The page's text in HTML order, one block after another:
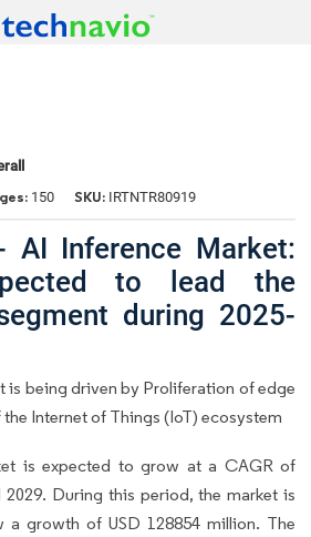
150 SKU: IRTNTR80919
AI Inference Market:
to lead the
during 2025-
is being driven by Proliferation of edge
Internet of Things (IoT) ecosystem
is expected to grow at a CAGR of
2029. During this period, the market is
a growth of USD 128854 million. The